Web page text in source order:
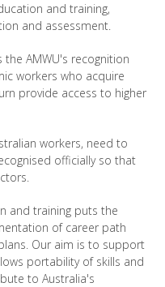
and training,
and assessment.
the AMWU's recognition
workers who acquire
provide access to higher
workers, need to
officially so that
and training puts the
of career path
Our aim is to support
portability of skills and
to Australia's